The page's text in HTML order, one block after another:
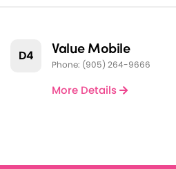
D4 Value Mobile
Phone: (905) 264-9666
More Details